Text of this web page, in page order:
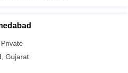
Private
Gujarat